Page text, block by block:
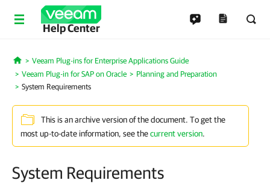
Help Center
Home
Veeam Plug-ins for Enterprise Applications Guide
Veeam Plug-in for SAP on Oracle
Planning and Preparation
System Requirements
This is an archive version of the document. To get the
most up-to-date information, see thecurrent version.
System Requirements